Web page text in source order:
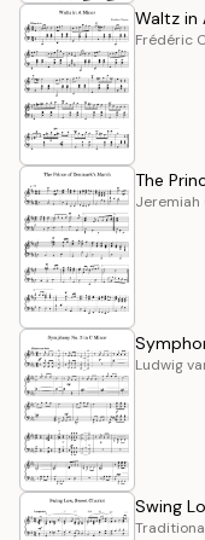
Waltz in
Frédéric
The
Jeremiah
Ludwig
Swing